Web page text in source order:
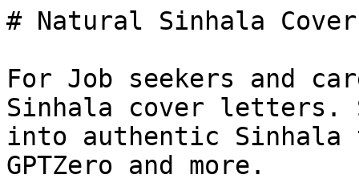
# Natural Sinhala
For Job seekers and
Sinhala cover letters.
into authentic
GPTZero and more.